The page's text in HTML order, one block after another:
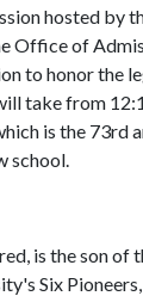
hosted by
Office of
to honor the
take from
is the 73rd
school.
is the son of
Six